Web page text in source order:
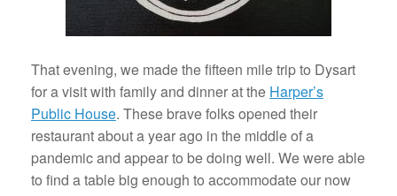
That evening, we made the fifteen mile trip to Dysart
for a visit with family and dinner at the Harper’s
Public House. These brave folks opened their
restaurant about a year ago in the middle of a
pandemic and appear to be doing well. We were able
to find a table big enough to accommodate our now